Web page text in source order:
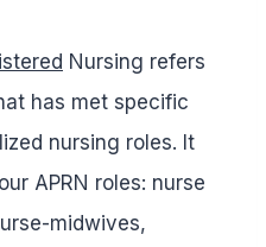
Nursing refers
has met specific
nursing roles. It
APRN roles: nurse
midwives,